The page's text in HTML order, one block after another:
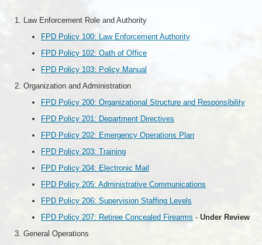
Law Enforcement Role and Authority
FPD Policy 100: Law Enforcement Authority
FPD Policy 102: Oath of Office
FPD Policy 103: Policy Manual
Organization and Administration
FPD Policy 200: Organizational Structure and Responsibility
FPD Policy 201: Department Directives
FPD Policy 202: Emergency Operations Plan
FPD Policy 203: Training
FPD Policy 204: Electronic Mail
FPD Policy 205: Administrative Communications
FPD Policy 206: Supervision Staffing Levels
FPD Policy 207: Retiree Concealed Firearms - Under Review
General Operations